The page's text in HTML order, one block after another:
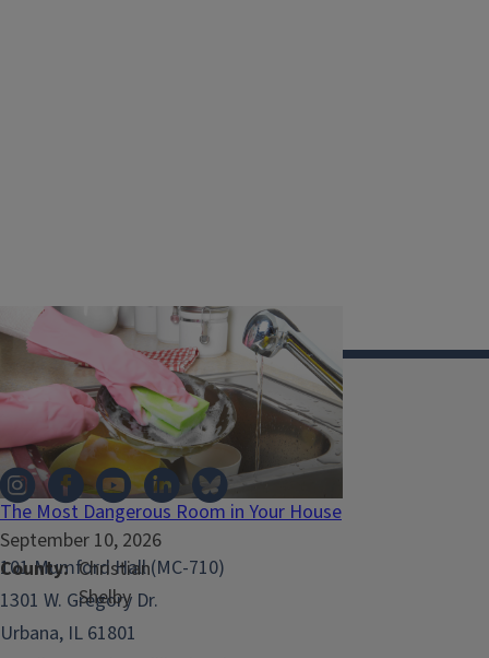
The Most Dangerous Room in Your House
September 10, 2026
County Christian
Shelby
Illinois Extension
101 Mumford Hall (MC-710)
1301 W. Gregory Dr.
Urbana, IL 61801